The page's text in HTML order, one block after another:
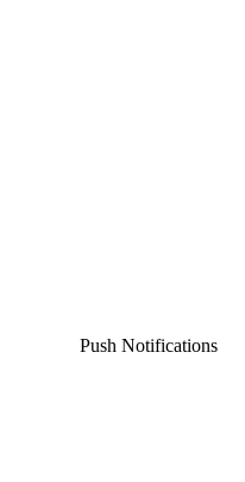
Push Notifications